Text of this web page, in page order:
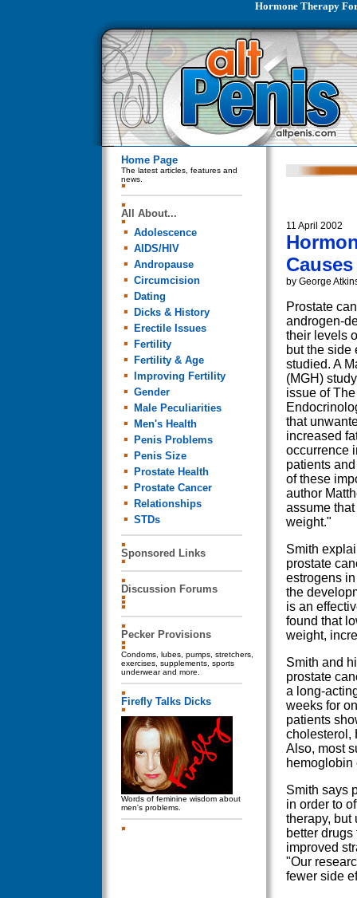
Hormone Therapy
Home Page
The latest articles, features and
news.
All About...
Adolescence
AIDS/HIV
Andropause
Circumcision
Dating
Dicks & History
Erectile Issues
Fertility
Fertility & Age
Improving Fertility
Gender
Male Peculiarities
Men's Health
Penis Problems
Penis Size
Prostate Health
Prostate Cancer
Relationships
STDs
Sponsored Links
Discussion Forums
Pecker Provisions
Condoms, lubes, pumps, stretchers,
exercises, supplements, sports
underwear and more.
Firefly Talks Dicks
Words of feminine wisdom about
men's problems.
11 April 2002
by George
Prostate
androgen-
their levels
but the side
studied. A
(MGH)
issue of
that
increased
occurrence
patients
of these
author
assume
weight."
Smith
prostate
estrogens
the
is an
found that
weight,
Smith and
prostate
a long-
weeks for
patients
cholesterol,
Also, most
hemoglobin
Smith says
in order to
therapy, but
better
improved
"Our
fewer side